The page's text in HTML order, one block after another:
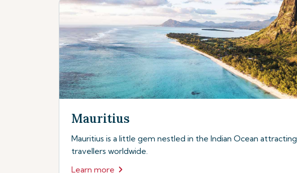
Mauritius
Mauritius is a little gem nestled in the Indian Ocean attracting
travellers worldwide.
Learn more